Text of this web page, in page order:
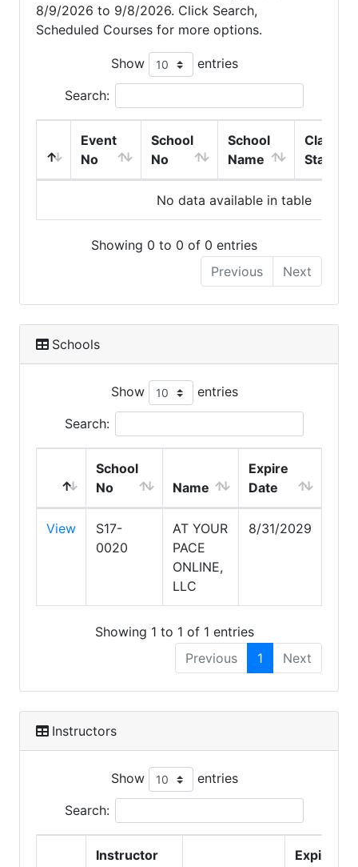
8/9/2026 to 9/8/2026. Click Search,
Scheduled Courses for more options.
Show entries
Search:
Event
No
School
No
School
Name
Class
Start
No data available in table
Showing 0 to 0 of 0 entries
Previous
Next
Schools
Show entries
Search:
School
No
Name
Expire
Date
View
S17-
0020
AT YOUR
PACE
ONLINE,
LLC
8/31/2029
Showing 1 to 1 of 1 entries
Previous
1 Next
Instructors
Show entries
Search:
Instructor
Expire